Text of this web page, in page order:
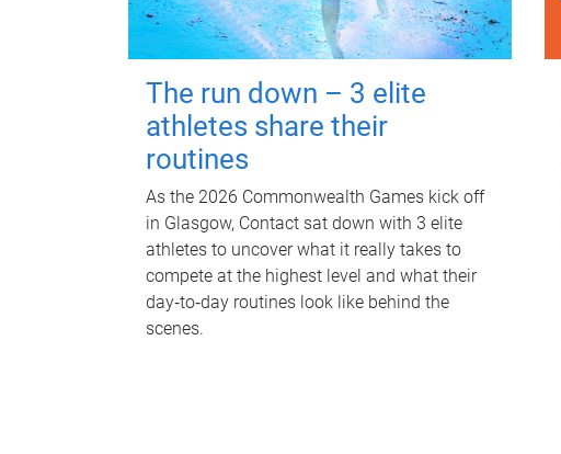
The run down – 3 elite
athletes share their
routines
As the 2026 Commonwealth Games kick off
in Glasgow, Contact sat down with 3 elite
athletes to uncover what it really takes to
compete at the highest level and what their
day‑to‑day routines look like behind the
scenes.